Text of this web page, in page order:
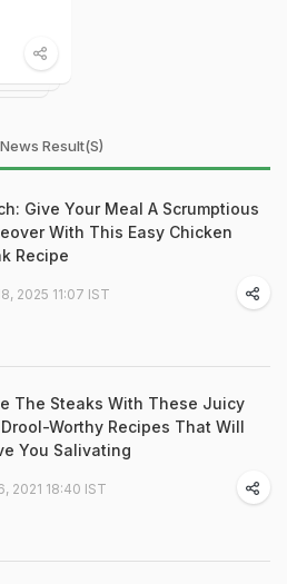
Result(s)
Give Your Meal A Scrumptious
With This Easy Chicken
Recipe
2025 11:07 IST
The Steaks With These Juicy
Worthy Recipes That Will
You Salivating
2021 18:40 IST